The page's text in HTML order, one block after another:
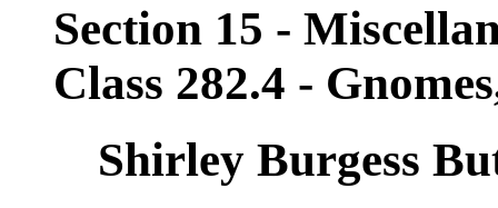
Section 15 -
Class 282.4 -
Shirley Burgess